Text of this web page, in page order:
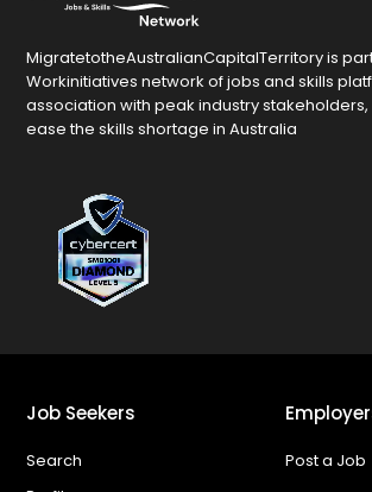
MigratetotheAustralianCapitalTerritory is
Workinitiatives network of jobs and skills
association with peak industry
ease the skills shortage in Australia
Job Seekers
Search
Post a Job